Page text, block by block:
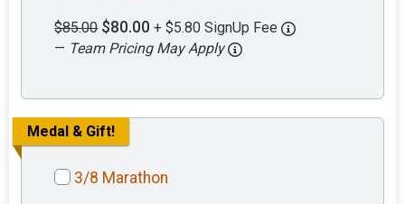
$85.00 $80.00 + $5.80 SignUp Fee
— Team Pricing May Apply
Medal & Gift!
3/8 Marathon